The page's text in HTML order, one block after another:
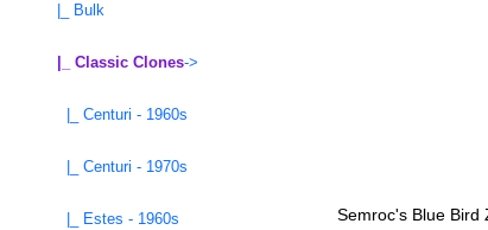
|_ Bulk
|_ Classic Clones->
|_ Centuri - 1960s
|_ Centuri - 1970s
|_ Estes - 1960s Semroc's Blue Bird